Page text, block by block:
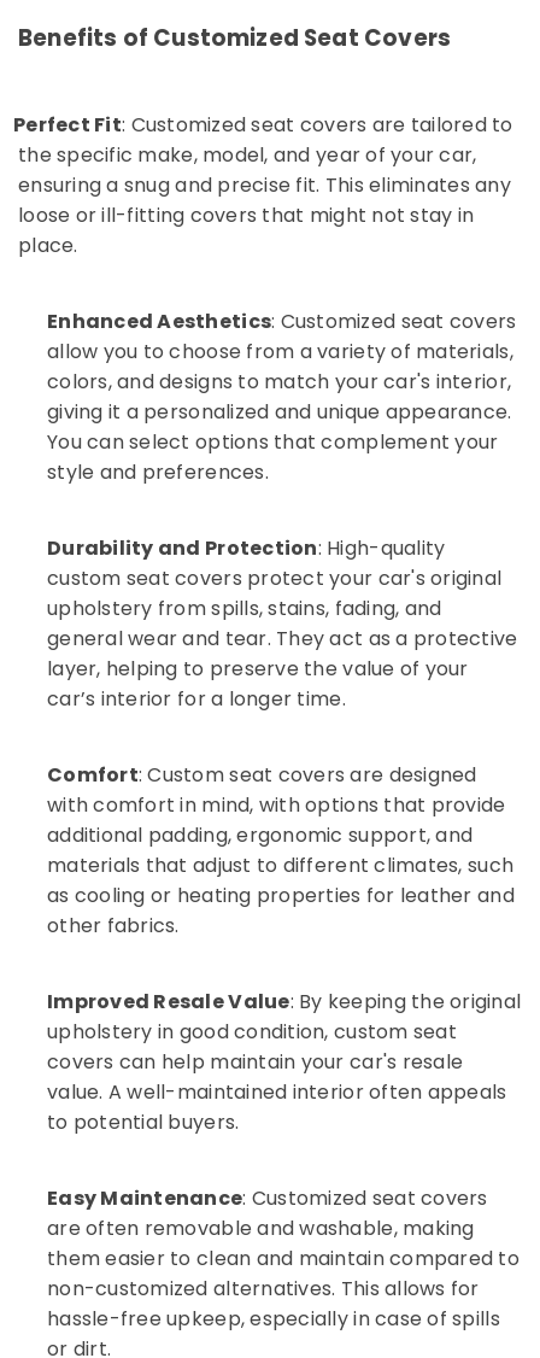
Car
in
Dubai
Car
LED
Works
Ambient
Light
Dealers
Systems
Karama
Auto
Accessories
Accessories
Dealers
Dubai
Headlight
Auto
Repairing
Dealers
Dubai
Dubai
Benefits of Customized Seat Covers
Perfect Fit: Customized seat covers are tailored to
the specific make, model, and year of your car,
ensuring a snug and precise fit. This eliminates any
loose or ill-fitting covers that might not stay in
place.
Enhanced Aesthetics: Customized seat covers
allow you to choose from a variety of materials,
colors, and designs to match your car's interior,
giving it a personalized and unique appearance.
You can select options that complement your
style and preferences.
Durability and Protection: High-quality
custom seat covers protect your car's original
upholstery from spills, stains, fading, and
general wear and tear. They act as a protective
layer, helping to preserve the value of your
car’s interior for a longer time.
Comfort: Custom seat covers are designed
with comfort in mind, with options that provide
additional padding, ergonomic support, and
materials that adjust to different climates, such
as cooling or heating properties for leather and
other fabrics.
Improved Resale Value: By keeping the original
upholstery in good condition, custom seat
covers can help maintain your car's resale
value. A well-maintained interior often appeals
to potential buyers.
Easy Maintenance: Customized seat covers
are often removable and washable, making
them easier to clean and maintain compared to
non-customized alternatives. This allows for
hassle-free upkeep, especially in case of spills
or dirt.